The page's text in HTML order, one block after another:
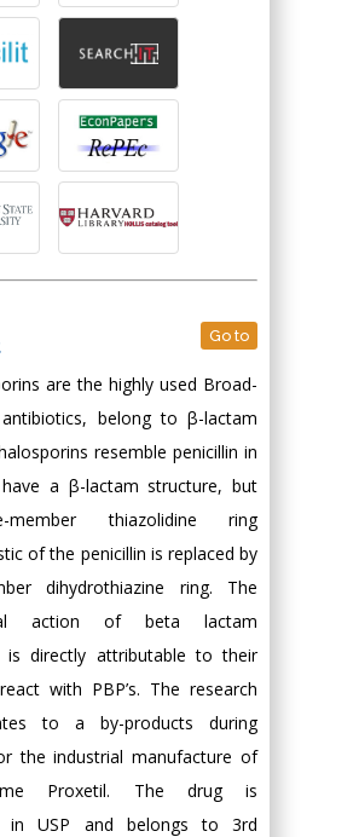
Go to
are the highly used Broad-
belong to β-lactam
resemble penicillin in
a β-lactam structure, but
thiazolidine ring
of the penicillin is replaced by
dihydrothiazine ring. The
action of beta lactam
is directly attributable to their
with PBP’s. The research
to a by-products during
the industrial manufacture of
Proxetil. The drug is
in USP and belongs to 3rd